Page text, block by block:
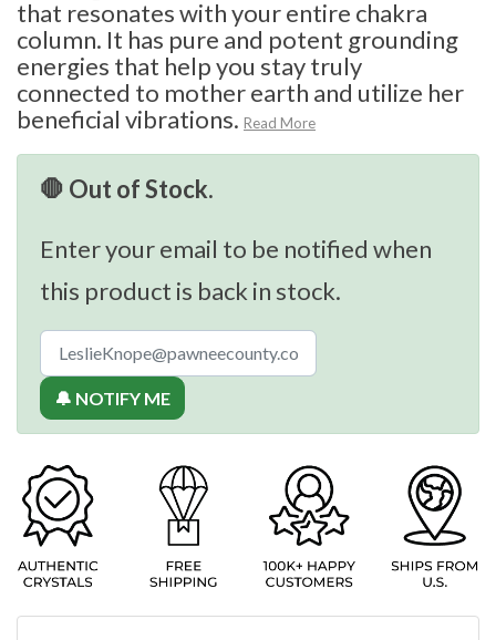
that resonates with your entire chakra
column. It has pure and potent grounding
energies that help you stay truly
connected to mother earth and utilize her
beneficial vibrations. Read More
🛑 Out of Stock.
Enter your email to be notified when
this product is back in stock.
🔔 NOTIFY ME